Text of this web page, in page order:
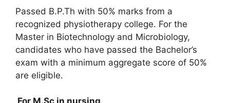
Passed B.P.Th with 50% marks from a
recognized physiotherapy college. For the
Master in Biotechnology and Microbiology,
candidates who have passed the Bachelor’s
exam with a minimum aggregate score of 50%
are eligible.
For M.Sc in nursing